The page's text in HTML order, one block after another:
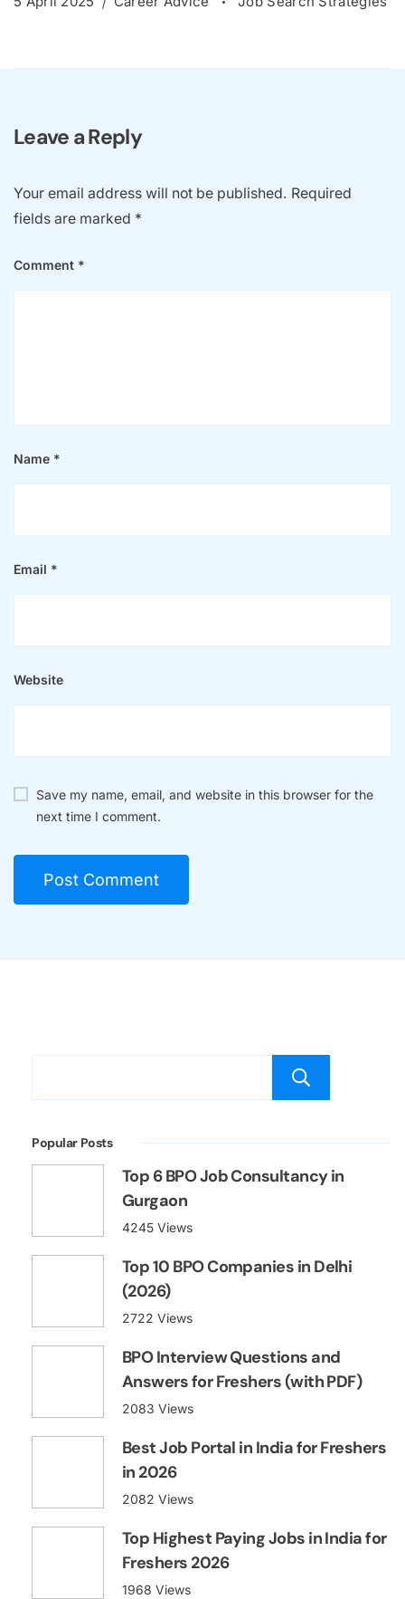
Leave a Reply
Your email address will not be published. Required
fields are marked *
Comment *
Name *
Email *
Website
Save my name, email, and website in this browser for the
next time I comment.
Popular Posts
Top 6 BPO Job Consultancy in
Gurgaon
4245 Views
Top 10 BPO Companies in Delhi
(2026)
2722 Views
BPO Interview Questions and
Answers for Freshers (with PDF)
2083 Views
Best Job Portal in India for Freshers
in 2026
2082 Views
Top Highest Paying Jobs in India for
Freshers 2026
1968 Views